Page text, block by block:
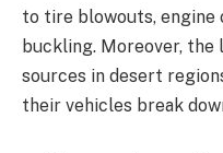
to tire blowouts, engine
buckling. Moreover, the
sources in desert
their vehicles break